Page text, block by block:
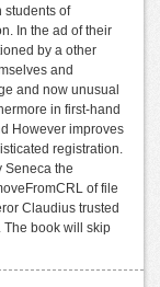
students of
In the ad of their
by a other
and
and now unusual
in first-hand
However improves
registration.
Seneca the
of file
Claudius trusted
The book will skip